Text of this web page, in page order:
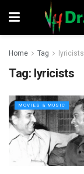
Home Tag lyricists
Tag: lyricists
MOVIES & MUSIC